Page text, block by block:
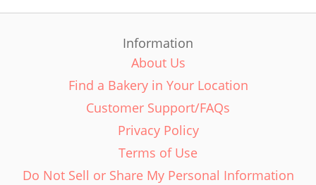
Information
About Us
Find a Bakery in Your Location
Customer Support/FAQs
Privacy Policy
Terms of Use
Do Not Sell or Share My Personal Information